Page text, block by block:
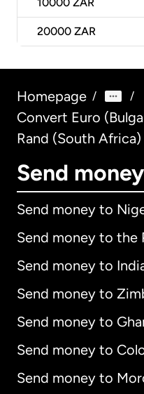
10000 ZAR
20000 ZAR
Homepage / /
Convert Euro
Rand (South Africa)
Send
Send money to
Send money to the
Send money to
Send money to
Send money to
Send money to
Send money to